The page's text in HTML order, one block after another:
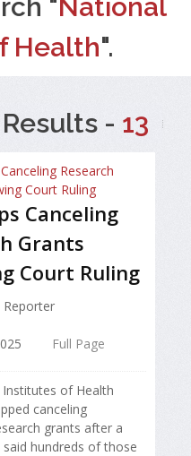
"National
Health".
- 13
Canceling
Grants
Court Ruling
Reporter
Full Page
of Health
canceling
grants after a
hundreds of those